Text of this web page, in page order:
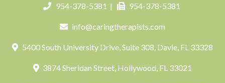
954-378-5381 | 954-378-5381
info@caringtherapists.com
5400 South University Drive, Suite 308, Davie, FL 33328
3874 Sheridan Street, Hollywood, FL 33021